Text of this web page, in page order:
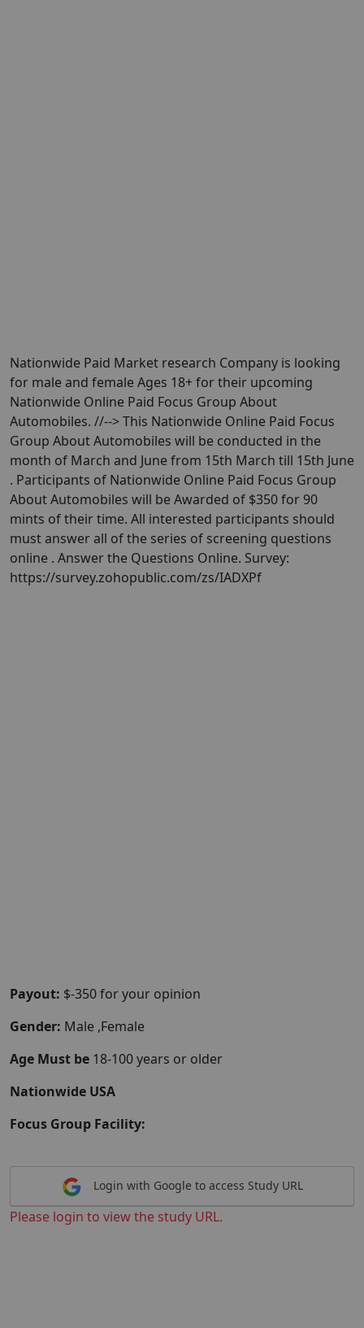
Nationwide Paid Market research Company is looking
for male and female Ages 18+ for their upcoming
Nationwide Online Paid Focus Group About
Automobiles. //--> This Nationwide Online Paid Focus
Group About Automobiles will be conducted in the
month of March and June from 15th March till 15th June
. Participants of Nationwide Online Paid Focus Group
About Automobiles will be Awarded of $350 for 90
mints of their time. All interested participants should
must answer all of the series of screening questions
online . Answer the Questions Online. Survey:
https://survey.zohopublic.com/zs/IADXPf
Payout: $-350 for your opinion
Gender: Male ,Female
Age Must be 18-100 years or older
Nationwide USA
Focus Group Facility:
Login with Google to access Study URL
Please login to view the study URL.